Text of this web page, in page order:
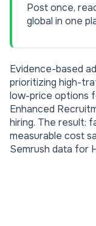
Post once,
global in one
Evidence-based
prioritizing high-
low-price options
Enhanced
hiring. The result:
measurable cost
Semrush data for